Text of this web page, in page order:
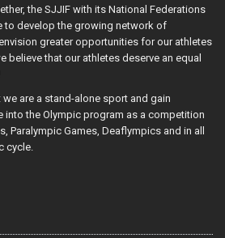
the SJJIF with its National Federations
to develop the growing network of
greater opportunities for our athletes
believe that our athletes deserve an equal
are a stand-alone sport and gain
into the Olympic program as a competition
Paralympic Games, Deaflympics and in all
cycle.